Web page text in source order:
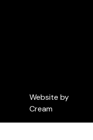
Website by
Cream